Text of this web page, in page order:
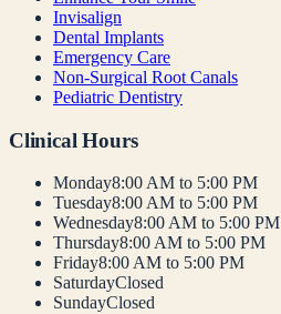
Invisalign
Dental Implants
Emergency Care
Non-Surgical Root Canals
Pediatric Dentistry
Clinical Hours
Monday8:00 AM to 5:00 PM
Tuesday8:00 AM to 5:00 PM
Wednesday8:00 AM to 5:00 PM
Thursday8:00 AM to 5:00 PM
Friday8:00 AM to 5:00 PM
SaturdayClosed
SundayClosed